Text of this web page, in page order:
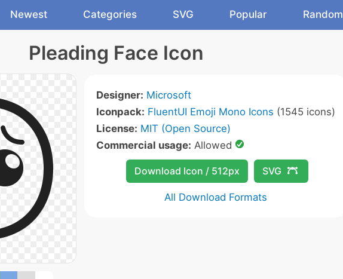
Newest Categories SVG Popular Random
Pleading Face Icon
Designer: Microsoft
Iconpack: FluentUI Emoji Mono Icons (1545 icons)
License: MIT (Open Source)
Commercial usage: Allowed
Download Icon / 512px SVG
All Download Formats